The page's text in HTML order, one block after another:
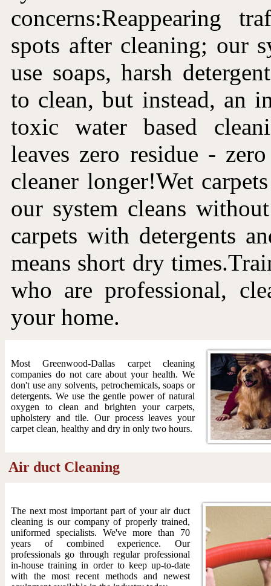
concerns:Reappearing
spots after cleaning; our
use soaps, harsh
to clean, but instead, an
toxic water based
leaves zero residue -
cleaner longer!Wet
our system cleans
carpets with detergents
means short dry
who are professional,
your home.
Most Greenwood-Dallas carpet cleaning
companies do not care about your health. We
don't use any solvents, petrochemicals, soaps or
detergents. We use the gentle power of natural
oxygen to clean and brighten your carpets,
upholstery and tile. Our process leaves your
carpet clean, healthy and dry in only two hours.
Air duct Cleaning
The next most important part of your air duct
cleaning is our company of properly trained,
uniformed specialists. We've more than 70
years of combined experience. Our
professionals go through regular professional
in-house training in order to keep up-to-date
with the most recent methods and newest